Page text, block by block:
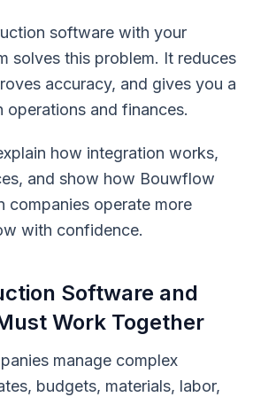
software with your
solves this problem. It reduces
accuracy, and gives you a
and finances.
how integration works,
and show how Bouwflow
companies operate more
with confidence.
Software and
Work Together
manage complex
budgets, materials, labor,